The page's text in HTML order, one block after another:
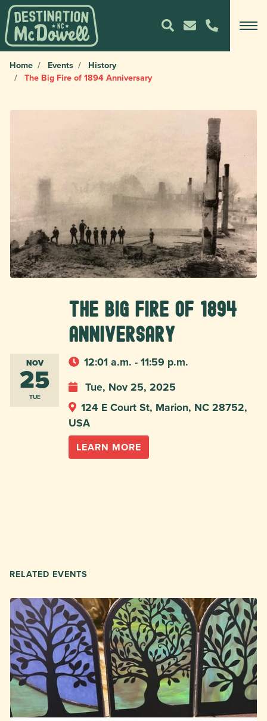
Home Events
History
The Big Fire of 1894 Anniversary
NOV
25
TUE
The Big Fire of 1894
Anniversary
12:01 a.m. - 11:59 p.m.
Tue, Nov 25, 2025
124 E Court St, Marion, NC 28752,
USA
LEARN MORE
RELATED EVENTS